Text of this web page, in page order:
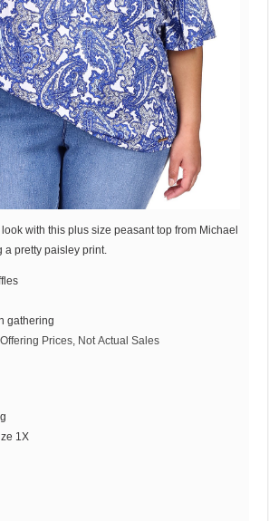
with this plus size peasant top from Michael
pretty paisley print.
gathering
Prices, Not Actual Sales
1X